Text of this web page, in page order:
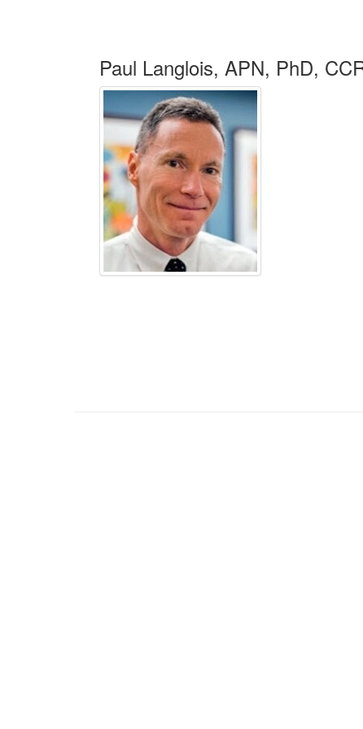
Paul Langlois, APN, PhD,